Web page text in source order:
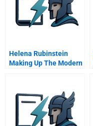
Helena Rubinstein
Making Up The Modern